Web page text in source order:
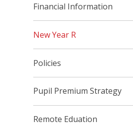
Financial Information
New Year R
Policies
Pupil Premium Strategy
Remote Eduation